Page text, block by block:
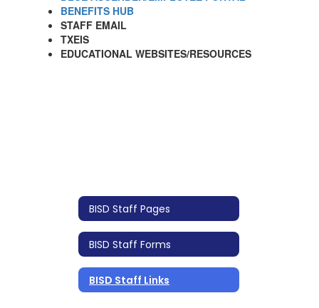
BENEFITS HUB
STAFF EMAIL
TXEIS
EDUCATIONAL WEBSITES/RESOURCES
BISD Staff Pages
BISD Staff Forms
BISD Staff Links